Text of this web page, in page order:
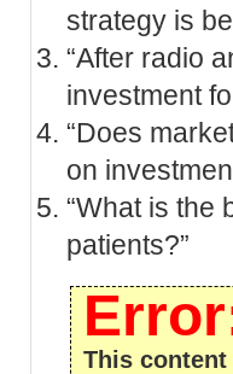
strategy is
“After radio
investment
“Does
on
“What is the
patients?”
This content